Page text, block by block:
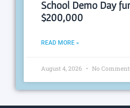
School Demo Day
$200,000
READ MORE »
August 4, 2026 No